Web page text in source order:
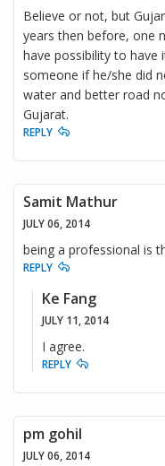
Believe or not, but
years then before, one
have possibility to have
someone if he/she did
water and better road
Gujarat.
REPLY
Samit Mathur
JULY 06, 2014
being a professional is
REPLY
Ke Fang
JULY 11, 2014
I agree.
REPLY
pm gohil
JULY 06, 2014